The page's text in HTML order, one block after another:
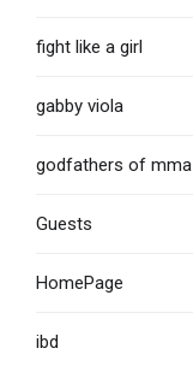
fight like a girl
gabby viola
godfathers of mma
Guests
HomePage
ibd